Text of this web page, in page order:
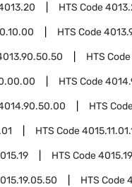
HTS Code
HTS Code
HTS Code
HTS Code
HTS
HTS Code
HTS Code
HTS Code